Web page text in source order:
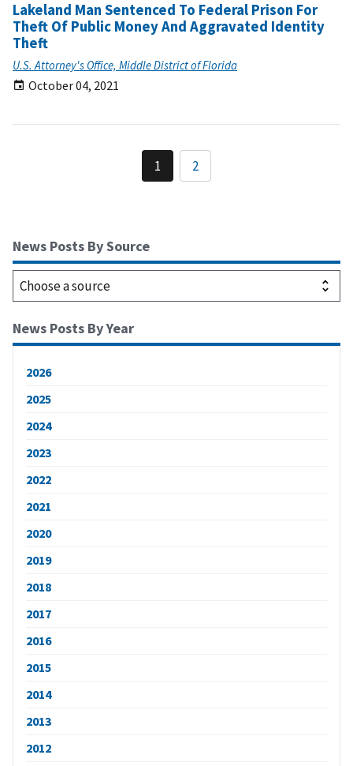
Lakeland Man Sentenced To Federal Prison For
Theft Of Public Money And Aggravated Identity
Theft
U.S. Attorney's Office, Middle District of Florida
October 04, 2021
1 2
News Posts By Source
News Posts By Year
2026
2025
2024
2023
2022
2021
2020
2019
2018
2017
2016
2015
2014
2013
2012